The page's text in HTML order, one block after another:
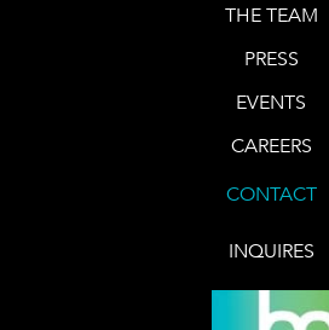
THE TEAM
PRESS
EVENTS
CAREERS
CONTACT
INQUIRES